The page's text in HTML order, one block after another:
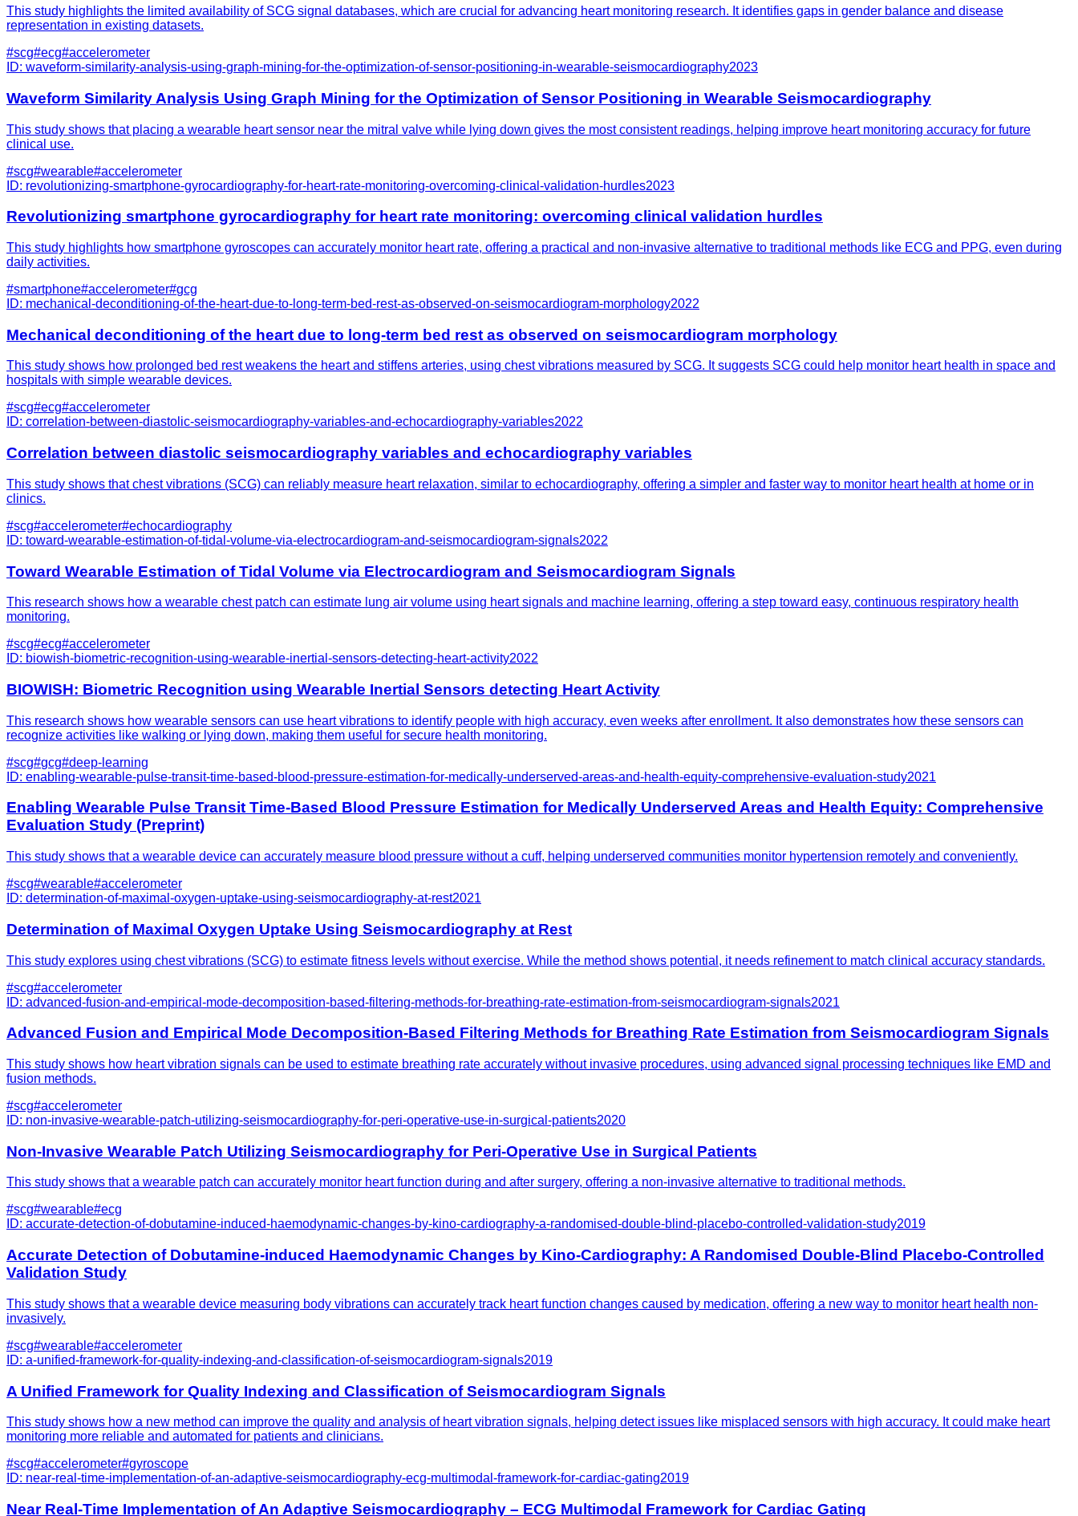
This study highlights the limited availability of SCG signal databases, which are crucial for advancing heart monitoring research. It identifies gaps in gender balance and disease
representation in existing datasets.
#scg#ecg#accelerometer
ID: waveform-similarity-analysis-using-graph-mining-for-the-optimization-of-sensor-positioning-in-wearable-seismocardiography2023
Waveform Similarity Analysis Using Graph Mining for the Optimization of Sensor Positioning in Wearable Seismocardiography
This study shows that placing a wearable heart sensor near the mitral valve while lying down gives the most consistent readings, helping improve heart monitoring accuracy for future
clinical use.
#scg#wearable#accelerometer
ID: revolutionizing-smartphone-gyrocardiography-for-heart-rate-monitoring-overcoming-clinical-validation-hurdles2023
Revolutionizing smartphone gyrocardiography for heart rate monitoring: overcoming clinical validation hurdles
This study highlights how smartphone gyroscopes can accurately monitor heart rate, offering a practical and non-invasive alternative to traditional methods like ECG and PPG, even during
daily activities.
#smartphone#accelerometer#gcg
ID: mechanical-deconditioning-of-the-heart-due-to-long-term-bed-rest-as-observed-on-seismocardiogram-morphology2022
Mechanical deconditioning of the heart due to long-term bed rest as observed on seismocardiogram morphology
This study shows how prolonged bed rest weakens the heart and stiffens arteries, using chest vibrations measured by SCG. It suggests SCG could help monitor heart health in space and
hospitals with simple wearable devices.
#scg#ecg#accelerometer
ID: correlation-between-diastolic-seismocardiography-variables-and-echocardiography-variables2022
Correlation between diastolic seismocardiography variables and echocardiography variables
This study shows that chest vibrations (SCG) can reliably measure heart relaxation, similar to echocardiography, offering a simpler and faster way to monitor heart health at home or in
clinics.
#scg#accelerometer#echocardiography
ID: toward-wearable-estimation-of-tidal-volume-via-electrocardiogram-and-seismocardiogram-signals2022
Toward Wearable Estimation of Tidal Volume via Electrocardiogram and Seismocardiogram Signals
This research shows how a wearable chest patch can estimate lung air volume using heart signals and machine learning, offering a step toward easy, continuous respiratory health
monitoring.
#scg#ecg#accelerometer
ID: biowish-biometric-recognition-using-wearable-inertial-sensors-detecting-heart-activity2022
BIOWISH: Biometric Recognition using Wearable Inertial Sensors detecting Heart Activity
This research shows how wearable sensors can use heart vibrations to identify people with high accuracy, even weeks after enrollment. It also demonstrates how these sensors can
recognize activities like walking or lying down, making them useful for secure health monitoring.
#scg#gcg#deep-learning
ID: enabling-wearable-pulse-transit-time-based-blood-pressure-estimation-for-medically-underserved-areas-and-health-equity-comprehensive-evaluation-study2021
Enabling Wearable Pulse Transit Time-Based Blood Pressure Estimation for Medically Underserved Areas and Health Equity: Comprehensive
Evaluation Study (Preprint)
This study shows that a wearable device can accurately measure blood pressure without a cuff, helping underserved communities monitor hypertension remotely and conveniently.
#scg#wearable#accelerometer
ID: determination-of-maximal-oxygen-uptake-using-seismocardiography-at-rest2021
Determination of Maximal Oxygen Uptake Using Seismocardiography at Rest
This study explores using chest vibrations (SCG) to estimate fitness levels without exercise. While the method shows potential, it needs refinement to match clinical accuracy standards.
#scg#accelerometer
ID: advanced-fusion-and-empirical-mode-decomposition-based-filtering-methods-for-breathing-rate-estimation-from-seismocardiogram-signals2021
Advanced Fusion and Empirical Mode Decomposition-Based Filtering Methods for Breathing Rate Estimation from Seismocardiogram Signals
This study shows how heart vibration signals can be used to estimate breathing rate accurately without invasive procedures, using advanced signal processing techniques like EMD and
fusion methods.
#scg#accelerometer
ID: non-invasive-wearable-patch-utilizing-seismocardiography-for-peri-operative-use-in-surgical-patients2020
Non-Invasive Wearable Patch Utilizing Seismocardiography for Peri-Operative Use in Surgical Patients
This study shows that a wearable patch can accurately monitor heart function during and after surgery, offering a non-invasive alternative to traditional methods.
#scg#wearable#ecg
ID: accurate-detection-of-dobutamine-induced-haemodynamic-changes-by-kino-cardiography-a-randomised-double-blind-placebo-controlled-validation-study2019
Accurate Detection of Dobutamine-induced Haemodynamic Changes by Kino-Cardiography: A Randomised Double-Blind Placebo-Controlled
Validation Study
This study shows that a wearable device measuring body vibrations can accurately track heart function changes caused by medication, offering a new way to monitor heart health non-
invasively.
#scg#wearable#accelerometer
ID: a-unified-framework-for-quality-indexing-and-classification-of-seismocardiogram-signals2019
A Unified Framework for Quality Indexing and Classification of Seismocardiogram Signals
This study shows how a new method can improve the quality and analysis of heart vibration signals, helping detect issues like misplaced sensors with high accuracy. It could make heart
monitoring more reliable and automated for patients and clinicians.
#scg#accelerometer#gyroscope
ID: near-real-time-implementation-of-an-adaptive-seismocardiography-ecg-multimodal-framework-for-cardiac-gating2019
Near Real-Time Implementation of An Adaptive Seismocardiography – ECG Multimodal Framework for Cardiac Gating